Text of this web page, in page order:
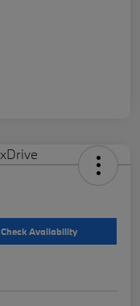
Check Availability